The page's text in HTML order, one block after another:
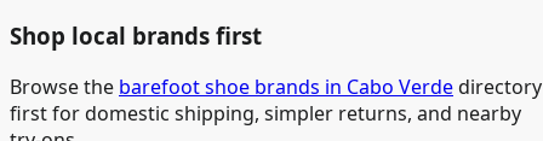
Shop local brands first
Browse the barefoot shoe brands in Cabo Verdedirectory
first for domestic shipping, simpler returns, and nearby